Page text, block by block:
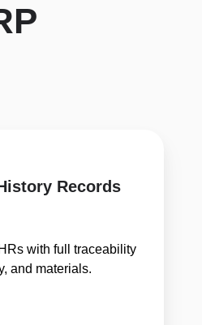
Records
with full traceability
and materials.